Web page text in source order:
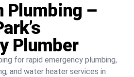
Plumbing –
Plumber
for rapid emergency plumbing,
and water heater services in